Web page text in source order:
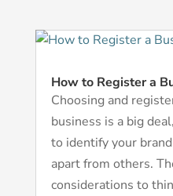
How to Register a
Choosing and
business is a big
to identify your
apart from others.
considerations to